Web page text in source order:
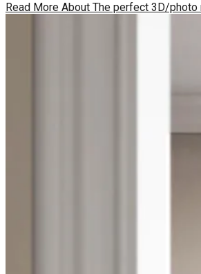
Read More About The perfect 3D/photo